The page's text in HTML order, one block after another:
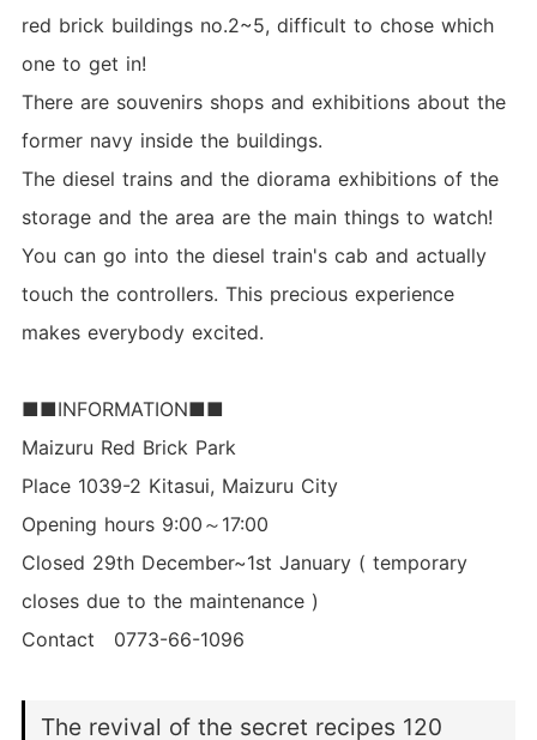
red brick buildings no.2~5, difficult to chose which
one to get in!
There are souvenirs shops and exhibitions about the
former navy inside the buildings.
The diesel trains and the diorama exhibitions of the
storage and the area are the main things to watch!
You can go into the diesel train's cab and actually
touch the controllers. This precious experience
makes everybody excited.
■■INFORMATION■■
Maizuru Red Brick Park
Place 1039-2 Kitasui, Maizuru City
Opening hours 9:00～17:00
Closed 29th December~1st January ( temporary
closes due to the maintenance )
Contact 0773-66-1096
The revival of the secret recipes 120